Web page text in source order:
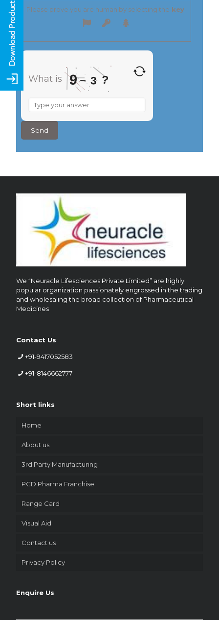
Please prove you are human by selecting the key
What is 9– 3 ?
What
9
3
We “Neuracle Lifesciences Private Limited” are highly
popular organization passionately engrossed in the trading
and wholesaling the broad collection of Pharmaceutical
Medicines
Contact Us
+91-9417052583
+91-8146662777
Short links
Home
About us
3rd Party Manufacturing
PCD Pharma Franchise
Range Card
Visual Aid
Contact us
Privacy Policy
Enquire Us